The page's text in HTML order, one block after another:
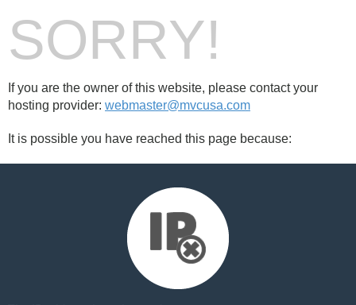
SORRY!
If you are the owner of this website, please contact your
hosting provider: webmaster@mvcusa.com
It is possible you have reached this page because: